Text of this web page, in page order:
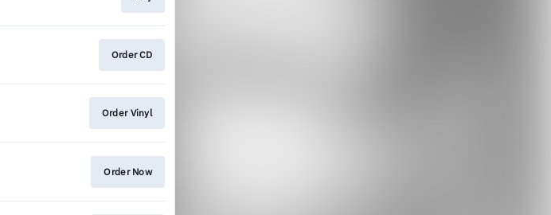
Order CD
Order Vinyl
Order Now